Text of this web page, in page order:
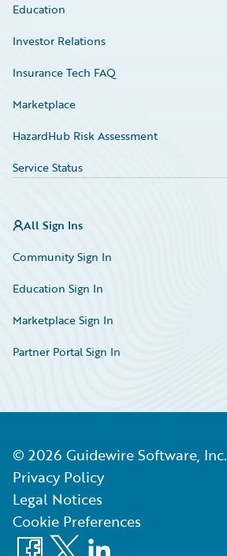
Education
Investor Relations
Insurance Tech FAQ
Marketplace
HazardHub Risk Assessment
Service Status
All Sign Ins
Community Sign In
Education Sign In
Marketplace Sign In
Partner Portal Sign In
© 2026 Guidewire Software, Inc.
Privacy Policy
Legal Notices
Cookie Preferences
Facebook
X LinkedIn